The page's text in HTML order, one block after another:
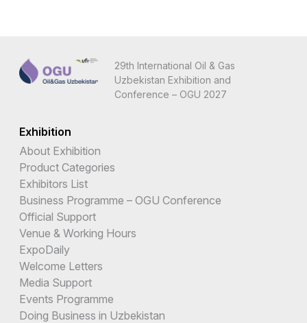
29th International Oil & Gas
Uzbekistan Exhibition and
Conference – OGU 2027
Exhibition
About Exhibition
Product Categories
Exhibitors List
Business Programme – OGU Conference
Official Support
Venue & Working Hours
ExpoDaily
Welcome Letters
Media Support
Events Programme
Doing Business in Uzbekistan